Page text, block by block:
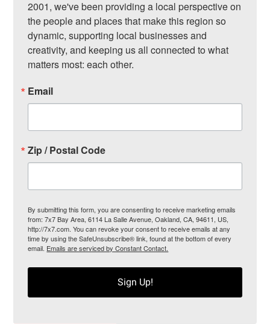
2001, we've been providing a local perspective on
the people and places that make this region so
dynamic, supporting local businesses and
creativity, and keeping us all connected to what
matters most: each other.
Email
Zip / Postal Code
By submitting this form, you are consenting to receive marketing emails
from: 7x7 Bay Area, 6114 La Salle Avenue, Oakland, CA, 94611, US,
http://7x7.com. You can revoke your consent to receive emails at any
time by using the SafeUnsubscribe® link, found at the bottom of every
email. Emails are serviced by Constant Contact.
Sign Up!